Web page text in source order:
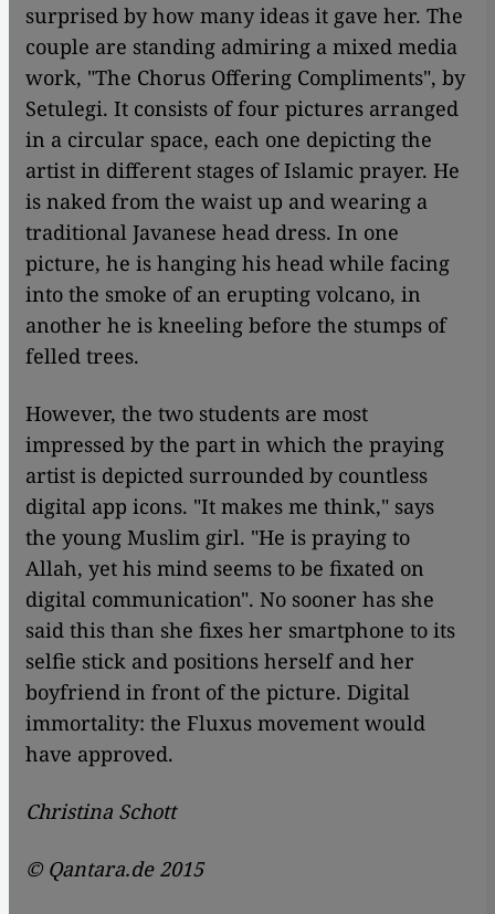
surprised by how many ideas it gave her. The
couple are standing admiring a mixed media
work, "The Chorus Offering Compliments", by
Setulegi. It consists of four pictures arranged
in a circular space, each one depicting the
artist in different stages of Islamic prayer. He
is naked from the waist up and wearing a
traditional Javanese head dress. In one
picture, he is hanging his head while facing
into the smoke of an erupting volcano, in
another he is kneeling before the stumps of
felled trees.
However, the two students are most
impressed by the part in which the praying
artist is depicted surrounded by countless
digital app icons. "It makes me think," says
the young Muslim girl. "He is praying to
Allah, yet his mind seems to be fixated on
digital communication". No sooner has she
said this than she fixes her smartphone to its
selfie stick and positions herself and her
boyfriend in front of the picture. Digital
immortality: the Fluxus movement would
have approved.
Christina Schott
© Qantara.de 2015